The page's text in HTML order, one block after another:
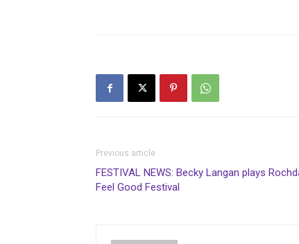
Previous article
FESTIVAL NEWS: Becky Langan plays
Feel Good Festival